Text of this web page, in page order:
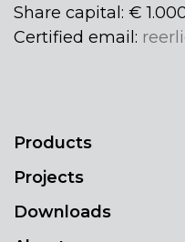
Share capital: €
Certified email:
Products
Projects
Downloads